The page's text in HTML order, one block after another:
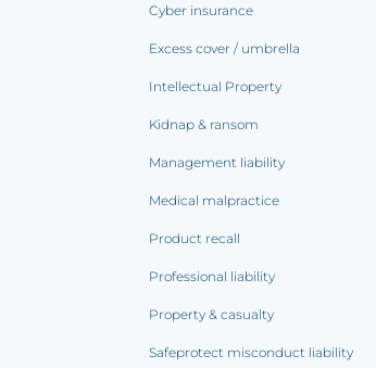
Cyber insurance
Excess cover / umbrella
Intellectual Property
Kidnap & ransom
Management liability
Medical malpractice
Product recall
Professional liability
Property & casualty
Safeprotect misconduct liability